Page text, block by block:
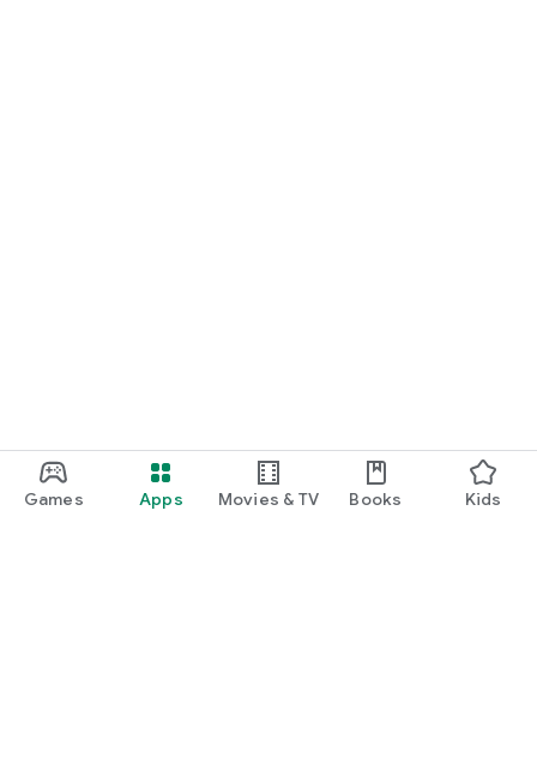
Games Apps Movies & TV Books Kids